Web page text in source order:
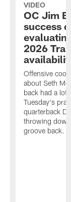
VIDEO
OC Jim
success
2026
Offensive
about Seth
back had a lot
Tuesday's
quarterback
throwing
groove back.